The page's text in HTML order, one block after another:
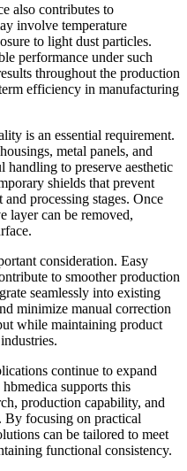
also contributes to
involve temperature
to light dust particles.
performance under such
throughout the production
efficiency in manufacturing
is an essential requirement.
metal panels, and
handling to preserve aesthetic
shields that prevent
processing stages. Once
layer can be removed,
consideration. Easy
to smoother production
seamlessly into existing
minimize manual correction
while maintaining product
continue to expand
supports this
production capability, and
By focusing on practical
can be tailored to meet
functional consistency.